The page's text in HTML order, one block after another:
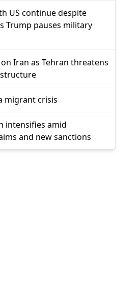
US continue despite
Trump pauses military
Iran as Tehran threatens
migrant crisis
intensifies amid
and new sanctions